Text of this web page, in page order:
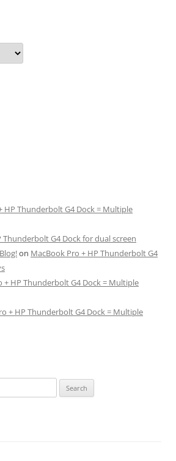
HP Thunderbolt G4 Dock = Multiple
Thunderbolt G4 Dock for dual screen
on MacBook Pro + HP Thunderbolt G4
+ HP Thunderbolt G4 Dock = Multiple
+ HP Thunderbolt G4 Dock = Multiple